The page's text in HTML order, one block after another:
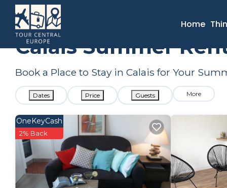
Home
France Hauts-de-France Summer Rental
Calais Summer
Book a Place to Stay in Calais for Your
Dates Price Guests More
OneKeyCash
2% Back